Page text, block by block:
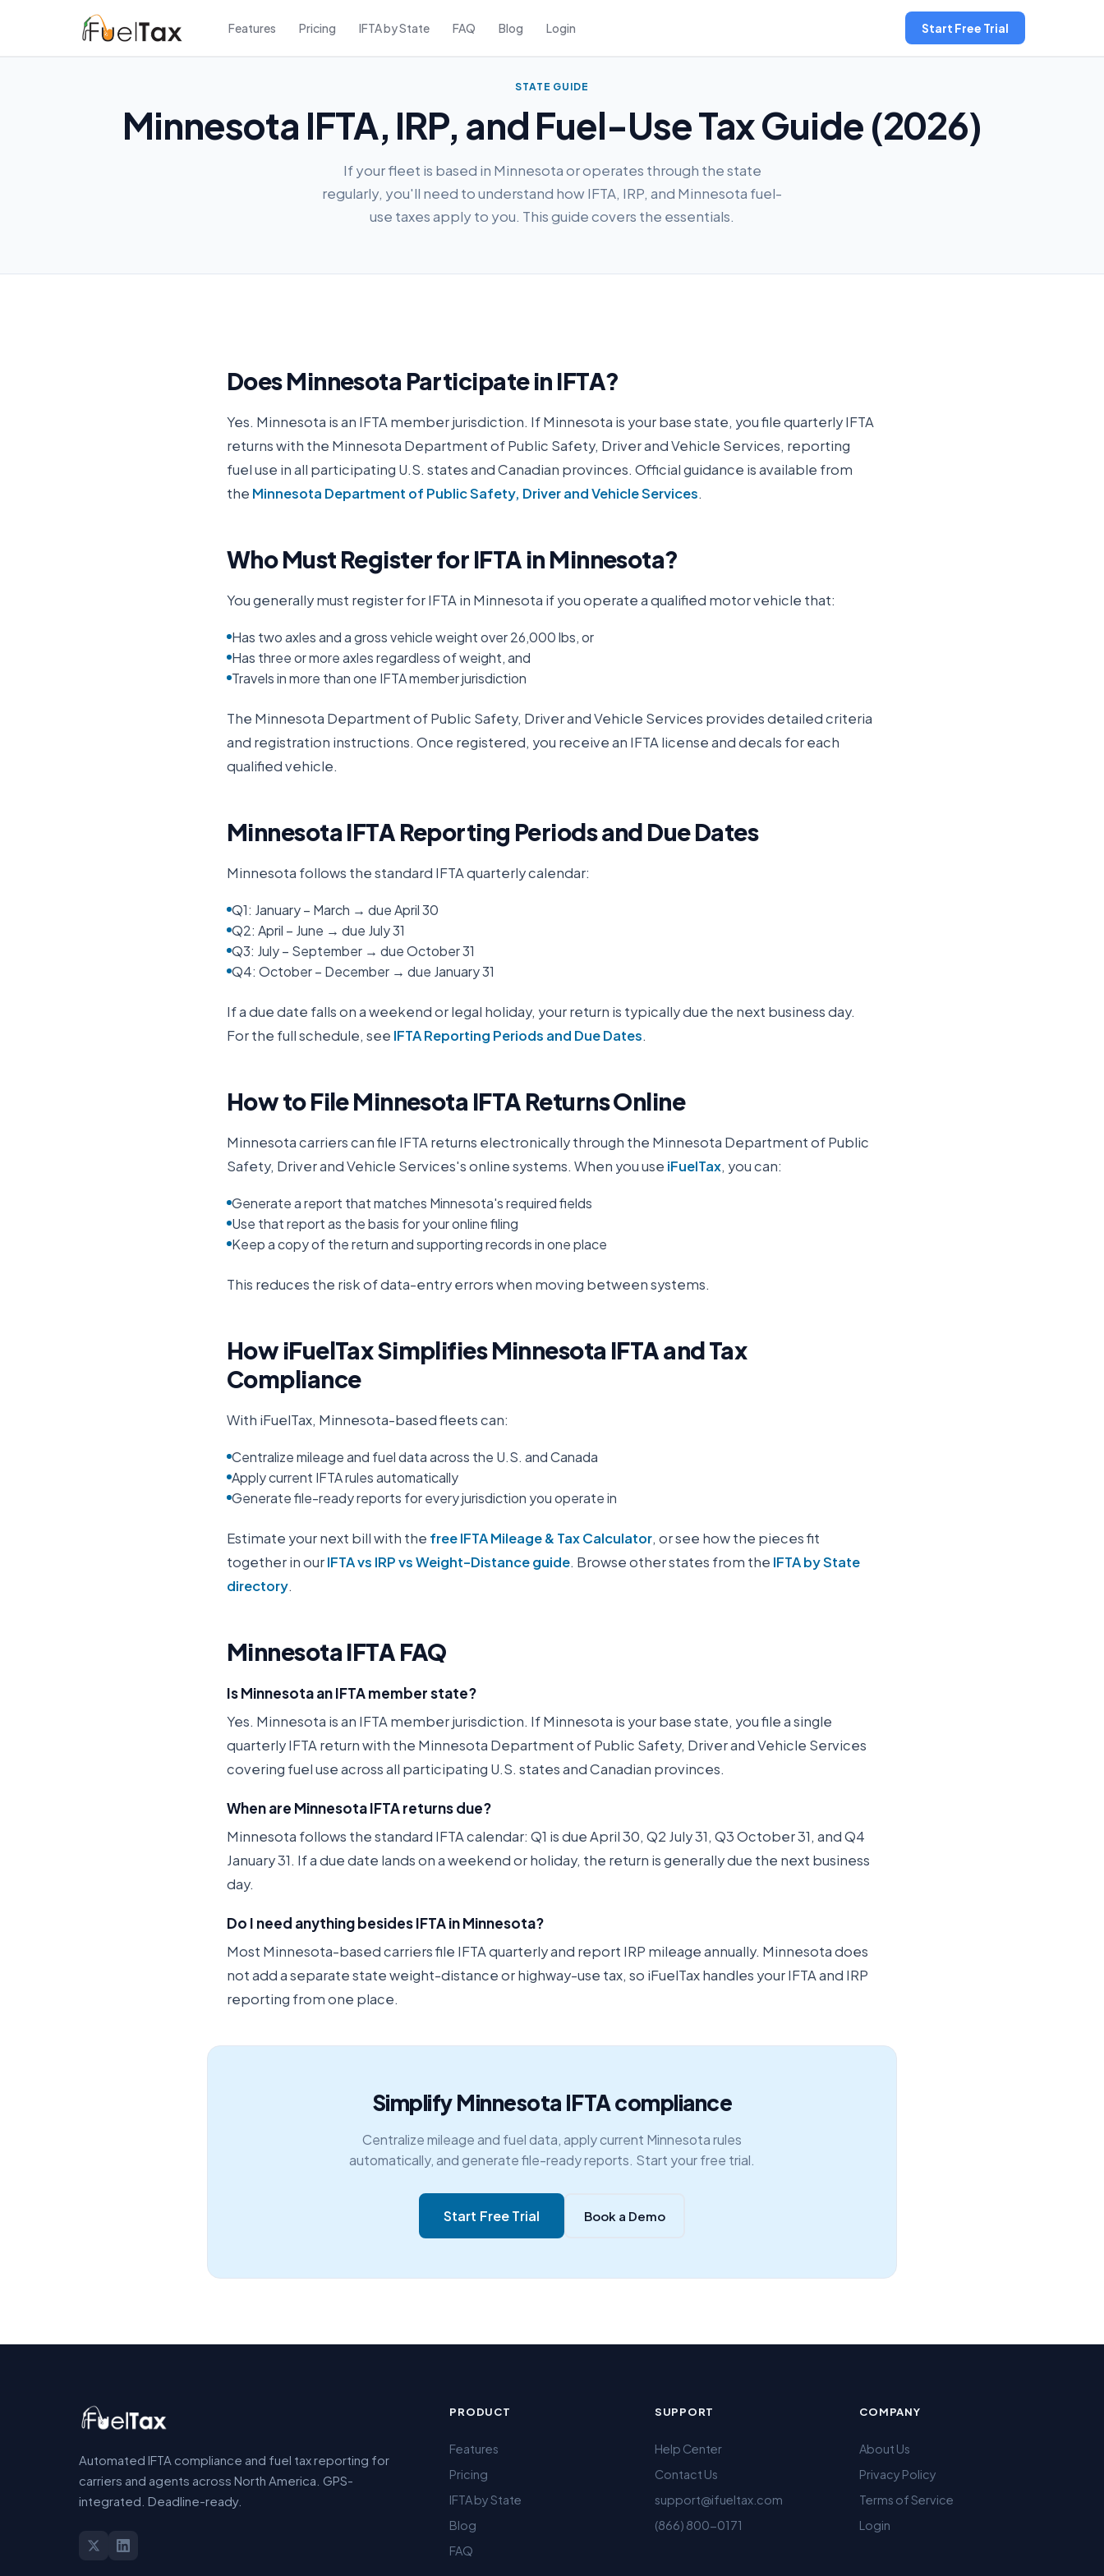
Features Pricing IFTA by State FAQ Blog Login Start Free Trial
STATE GUIDE
Minnesota IFTA, IRP, and Fuel-Use Tax Guide (2026)
If your fleet is based in Minnesota or operates through the state
regularly, you'll need to understand how IFTA, IRP, and Minnesota fuel-
use taxes apply to you. This guide covers the essentials.
DoesMinnesota Participate in IFTA?
Yes. Minnesota is an IFTA member jurisdiction. IfMinnesota is your base state, you file quarterly IFTA
returns with the Minnesota Department of Public Safety, Driver and Vehicle Services, reporting
fuel use in all participating U.S. states and Canadian provinces. Official guidance is available from
the Minnesota Department of Public Safety, Driver and Vehicle Services.
Who Must Register for IFTA in Minnesota?
You generally must register for IFTA in Minnesota if you operate a qualified motor vehicle that:
Has two axles and a gross vehicle weight over 26,000 lbs, or
Has three or more axles regardless of weight, and
Travels in more than one IFTA member jurisdiction
The Minnesota Department of Public Safety, Driver and Vehicle Services provides detailed criteria
and registration instructions. Once registered, you receive an IFTA license and decals for each
qualified vehicle.
Minnesota IFTA Reporting Periods and Due Dates
Minnesota follows the standard IFTA quarterly calendar:
Q1: January – March → due April 30
Q2: April – June → due July 31
Q3: July – September → due October 31
Q4: October – December → due January 31
If a due date falls on a weekend or legal holiday, your return is typically due the next business day.
For the full schedule, see IFTA Reporting Periods and Due Dates.
How to FileMinnesota IFTA Returns Online
Minnesotacarriers can file IFTA returns electronically through the Minnesota Department of Public
Safety, Driver and Vehicle Services's online systems. When you use iFuelTax, you can:
Generate a report that matches Minnesota's required fields
Use that report as the basis for your online filing
Keep a copy of the return and supporting records in one place
This reduces the risk of data-entry errors when moving between systems.
How iFuelTax SimplifiesMinnesota IFTA and Tax
Compliance
With iFuelTax, Minnesota-based fleets can:
Centralize mileage and fuel data across the U.S. and Canada
Apply current IFTA rules automatically
Generate file-ready reports for every jurisdiction you operate in
Estimate your next bill with the free IFTA Mileage & Tax Calculator, or see how the pieces fit
together in ourIFTA vs IRP vs Weight-Distance guide. Browse other states from the IFTA by State
directory.
Minnesota IFTA FAQ
Is Minnesota an IFTA member state?
Yes. Minnesota is an IFTA member jurisdiction. If Minnesota is your base state, you file a single
quarterly IFTA return with the Minnesota Department of Public Safety, Driver and Vehicle Services
covering fuel use across all participating U.S. states and Canadian provinces.
When are Minnesota IFTA returns due?
Minnesota follows the standard IFTA calendar: Q1 is due April 30, Q2 July 31, Q3 October 31, and Q4
January 31. If a due date lands on a weekend or holiday, the return is generally due the next business
day.
Do I need anything besides IFTA in Minnesota?
Most Minnesota-based carriers file IFTA quarterly and report IRP mileage annually. Minnesota does
not add a separate state weight-distance or highway-use tax, so iFuelTax handles your IFTA and IRP
reporting from one place.
Simplify Minnesota IFTA compliance
Centralize mileage and fuel data, apply current Minnesota rules
automatically, and generate file-ready reports. Start your free trial.
Start Free Trial Book a Demo
Automated IFTA compliance and fuel tax reporting for
carriers and agents across North America. GPS-
integrated. Deadline-ready.
PRODUCT
Features
Pricing
IFTA by State
Blog
FAQ
SUPPORT
Help Center
Contact Us
support@ifueltax.com
(866) 800-0171
COMPANY
About Us
Privacy Policy
Terms of Service
Login